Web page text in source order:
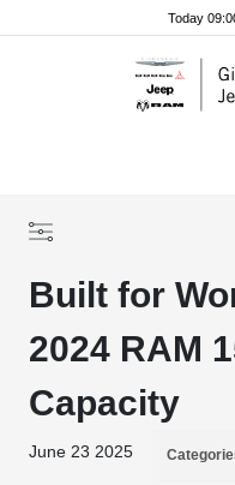
Today
Built for
2024 RAM
Capacity
June 23 2025